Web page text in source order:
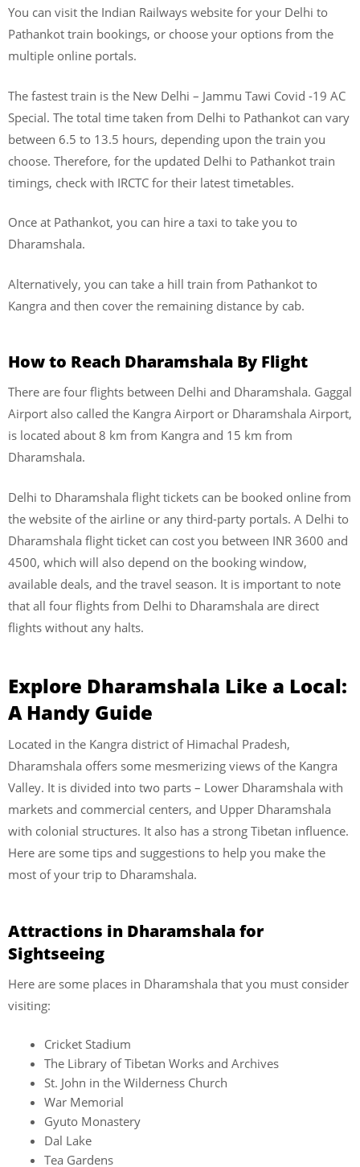
You can visit the Indian Railways website for your Delhi to
Pathankot train bookings, or choose your options from the
multiple online portals.
The fastest train is the New Delhi – Jammu Tawi Covid -19 AC
Special. The total time taken from Delhi to Pathankot can vary
between 6.5 to 13.5 hours, depending upon the train you
choose. Therefore, for the updated Delhi to Pathankot train
timings, check with IRCTC for their latest timetables.
Once at Pathankot, you can hire a taxi to take you to
Dharamshala.
Alternatively, you can take a hill train from Pathankot to
Kangra and then cover the remaining distance by cab.
How to Reach Dharamshala By Flight
There are four flights between Delhi and Dharamshala. Gaggal
Airport also called the Kangra Airport or Dharamshala Airport,
is located about 8 km from Kangra and 15 km from
Dharamshala.
Delhi to Dharamshala flight tickets can be booked online from
the website of the airline or any third-party portals. A Delhi to
Dharamshala flight ticket can cost you between INR 3600 and
4500, which will also depend on the booking window,
available deals, and the travel season. It is important to note
that all four flights from Delhi to Dharamshala are direct
flights without any halts.
Explore Dharamshala Like a Local:
A Handy Guide
Located in the Kangra district of Himachal Pradesh,
Dharamshala offers some mesmerizing views of the Kangra
Valley. It is divided into two parts – Lower Dharamshala with
markets and commercial centers, and Upper Dharamshala
with colonial structures. It also has a strong Tibetan influence.
Here are some tips and suggestions to help you make the
most of your trip to Dharamshala.
Attractions in Dharamshala for
Sightseeing
Here are some places in Dharamshala that you must consider
visiting:
Cricket Stadium
The Library of Tibetan Works and Archives
St. John in the Wilderness Church
War Memorial
Gyuto Monastery
Dal Lake
Tea Gardens